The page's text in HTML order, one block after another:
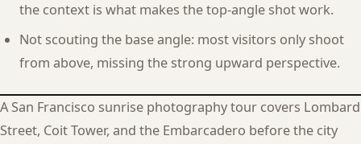
the context is what makes the top-angle shot work.
Not scouting the base angle: most visitors only shoot
from above, missing the strong upward perspective.
A San Francisco sunrise photography tour covers Lombard
Street, Coit Tower, and the Embarcadero before the city